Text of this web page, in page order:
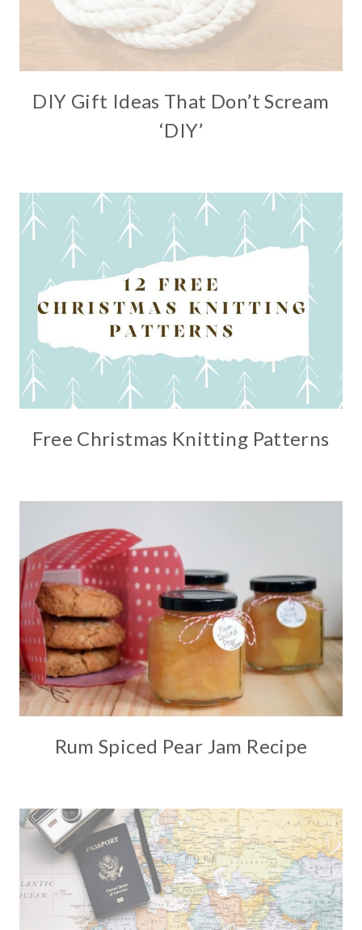
DIY Gift Ideas That Don’t Scream
‘DIY’
Free Christmas Knitting Patterns
Rum Spiced Pear Jam Recipe